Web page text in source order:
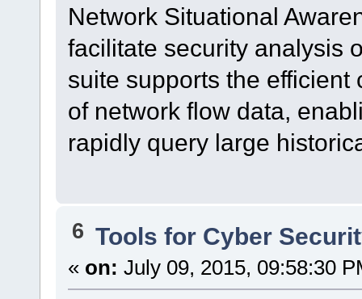
Network Situational
facilitate security analysis
suite supports the
of network flow data,
rapidly query large
6 Tools for Cyber
« on: July 09, 2015, 09:58:30